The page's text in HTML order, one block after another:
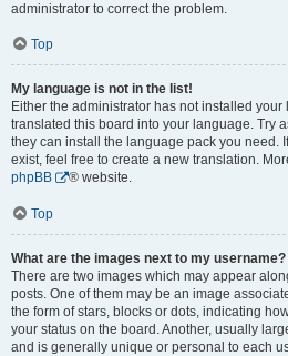
administrator to correct the problem.
Top
My language is not in the list!
Either the administrator has not installed
translated this board into your language. Try
they can install the language pack you need.
exist, feel free to create a new translation.
phpBB
® website.
Top
What are the images next to my username?
There are two images which may appear
posts. One of them may be an image
the form of stars, blocks or dots, indicating
your status on the board. Another, usually
and is generally unique or personal to each